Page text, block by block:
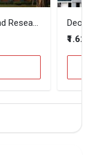
Marathwada Institute of Management and Research